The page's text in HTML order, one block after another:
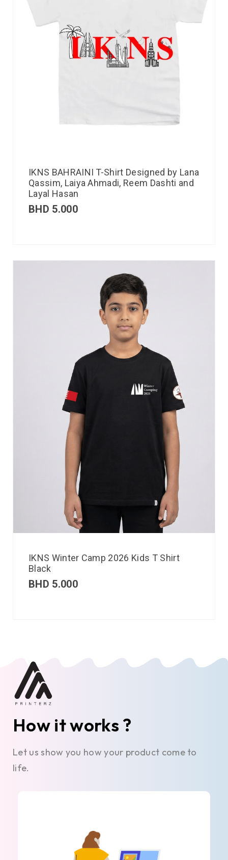
IKNS BAHRAINI T-Shirt Designed by Lana
Qassim, Laiya Ahmadi, Reem Dashti and
Layal Hasan
BHD 5.000
IKNS Winter Camp 2026 Kids T Shirt
Black
BHD 5.000
How it works ?
Let us show you how your product come to
life.